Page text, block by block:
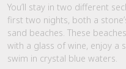
You’ll stay in two different
first two nights, both a
sand beaches. These
with a glass of wine, enjoy a
swim in crystal blue waters.